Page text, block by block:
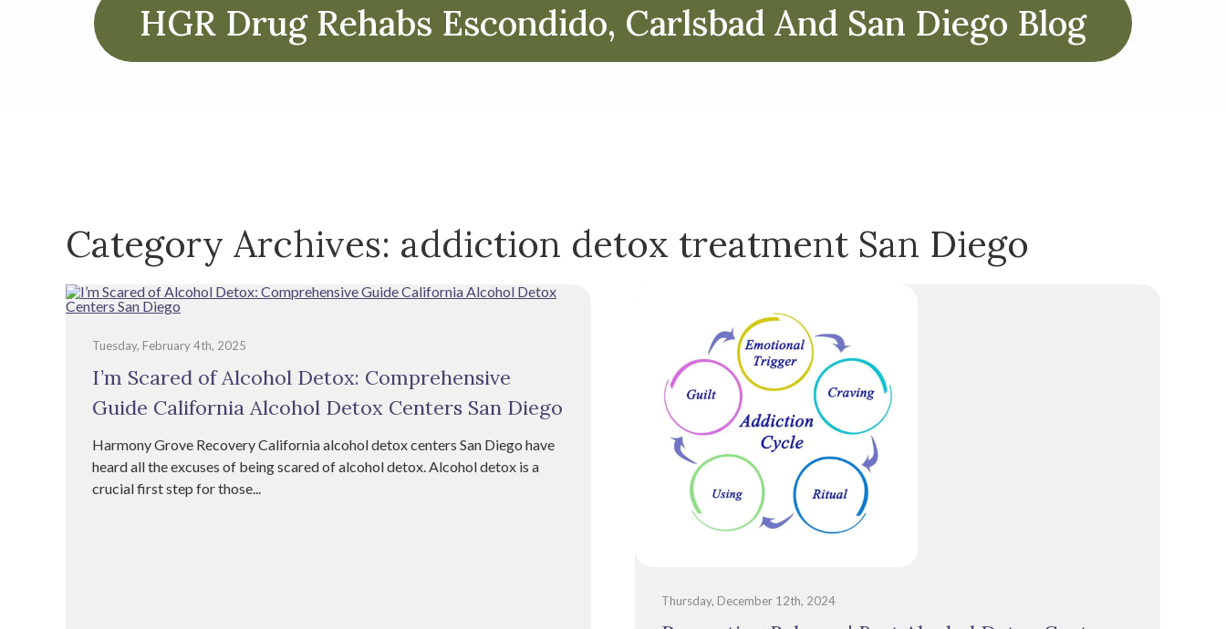
HGR Drug Rehabs Escondido, Carlsbad And San Diego Blog
Category Archives: addiction detox treatment San Diego
Tuesday, February 4th, 2025
I’m Scared of Alcohol Detox: Comprehensive
Guide California Alcohol Detox Centers San Diego
Harmony Grove Recovery California alcohol detox centers San Diego have
heard all the excuses of being scared of alcohol detox. Alcohol detox is a
crucial first step for those...
Thursday, December 12th, 2024